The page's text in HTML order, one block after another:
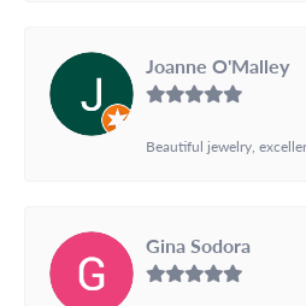
Joanne O'Malley
Beautiful jewelry,
Gina Sodora